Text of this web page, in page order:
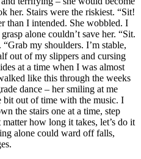
her. Stairs were the riskiest. “Sit!
than I intended. She wobbled. I
alone couldn’t save her. “Sit.
my shoulders. I’m stable,
out of my slippers and cursing
at a time when I was almost
like this through the weeks
dance – her smiling at me
out of time with the music. I
the stairs one at a time, step
matter how long it takes, let’s do it
alone could ward off falls,